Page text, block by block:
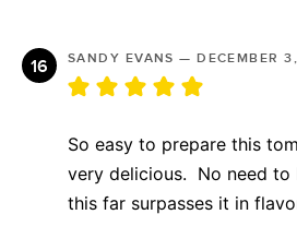
SANDY EVANS —DECEMBER
So easy to prepare this
very delicious. No need to
this far surpasses it in